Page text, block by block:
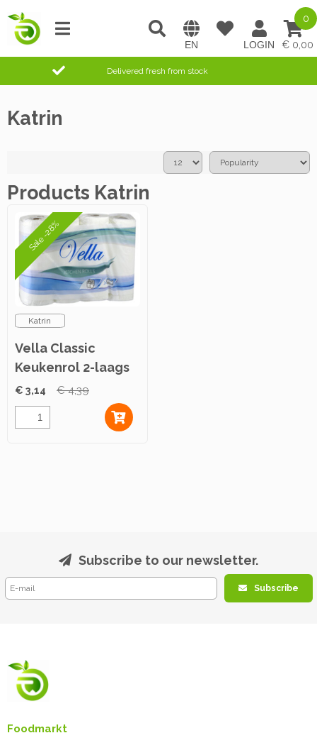
0,00
0
Delivered fresh from stock
Katrin
Products Katrin
Sale -28%
Katrin
Vella Classic
Keukenrol 2-laags
4rol
€ 3,14 € 4,39
Subscribe to our newsletter.
Subscribe
Foodmarkt